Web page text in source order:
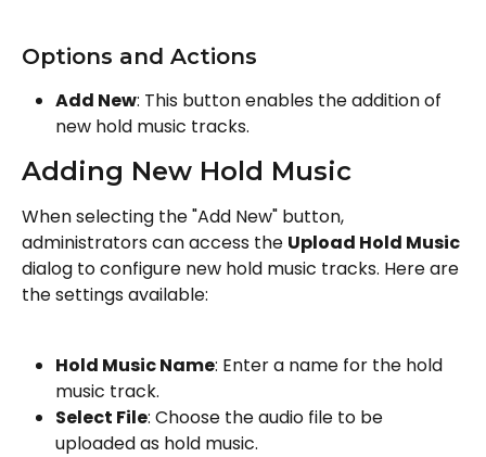
Options and Actions
Add New: This button enables the addition of
new hold music tracks.
Adding New Hold Music
When selecting the "Add New" button,
administrators can access the Upload Hold Music
dialog to configure new hold music tracks. Here are
the settings available:
Hold Music Name: Enter a name for the hold
music track.
Select File: Choose the audio file to be
uploaded as hold music.